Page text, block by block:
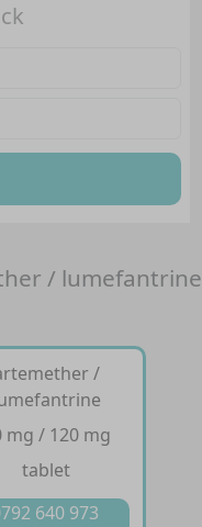
/ lumefantrine
/
mg / 120 mg
tablet
640 973